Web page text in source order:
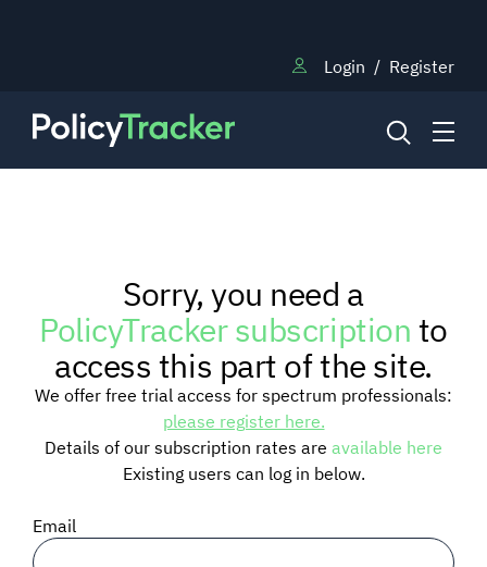
Login / Register
RESEARCH
TRAINING
BLOG
SIGNAL SURVEYS
Sorry, you need a
PolicyTracker subscriptionto
access this part of the site.
We offer free trial access for spectrum professionals:
please register here.
Details of our subscription rates are available here
Existing users can log in below.
Email